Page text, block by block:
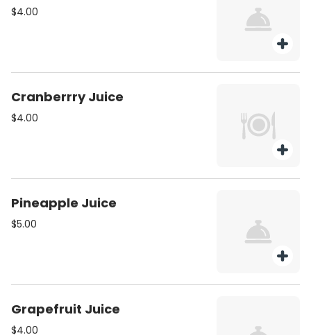
$4.00
Cranberrry Juice
$4.00
Pineapple Juice
$5.00
Grapefruit Juice
$4.00